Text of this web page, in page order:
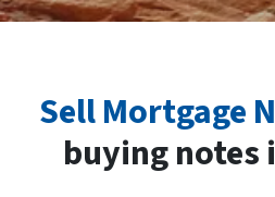
Sell Mortgage
buying notes